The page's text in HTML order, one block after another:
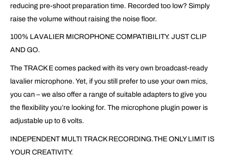
reducing pre-shoot preparation time. Recorded too low? Simply
raise the volume without raising the noise floor.
100% LAVALIER MICROPHONE COMPATIBILITY. JUST CLIP
AND GO.
The TRACK E comes packed with its very own broadcast-ready
lavalier microphone. Yet, if you still prefer to use your own mics,
you can – we also offer a range of suitable adapters to give you
the flexibility you’re looking for. The microphone plugin power is
adjustable up to 6 volts.
INDEPENDENT MULTI TRACK RECORDING.THE ONLY LIMIT IS
YOUR CREATIVITY.